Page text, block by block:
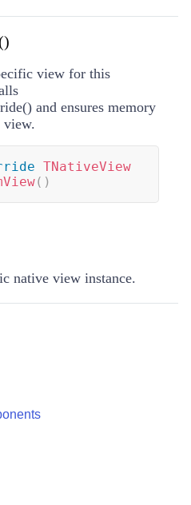
view for this
() and ensures memory
view.
TNativeView
( )
native view instance.